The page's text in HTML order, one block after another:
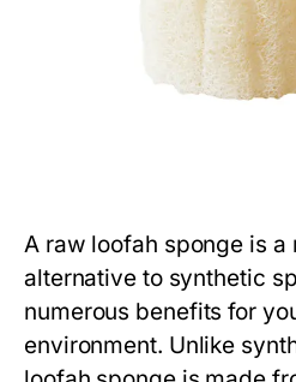
A raw loofah sponge is a
alternative to synthetic
numerous benefits for
environment. Unlike